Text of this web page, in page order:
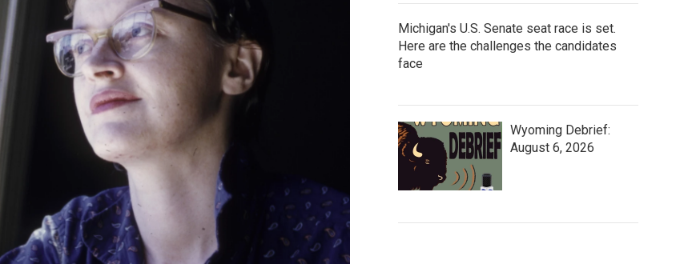
Michigan's U.S. Senate seat race is set.
Here are the challenges the candidates
face
Wyoming Debrief:
August 6, 2026